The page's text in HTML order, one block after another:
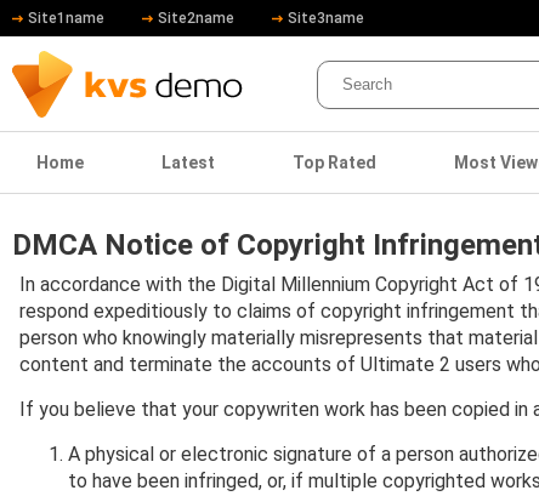
Site1name Site2name Site3name
Home Latest Top Rated Most
DMCA Notice of Copyright
In accordance with the Digital Millennium Copyright Act
respond expeditiously to claims of copyright infringement
person who knowingly materially misrepresents that
content and terminate the accounts of Ultimate 2 users
If you believe that your copywriten work has been copied
A physical or electronic signature of a person
to have been infringed, or, if multiple copyrighted